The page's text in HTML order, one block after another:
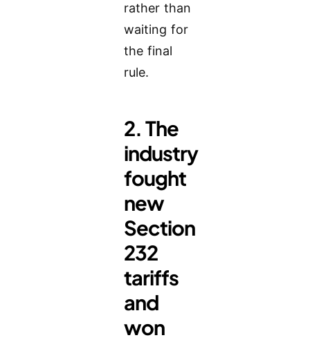
rather than
waiting for
the final
rule.
2. The
industry
fought
new
Section
232
tariffs
and
won